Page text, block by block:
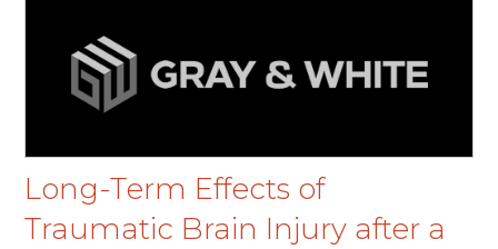
Long-Term Effects of
Traumatic Brain Injury after a